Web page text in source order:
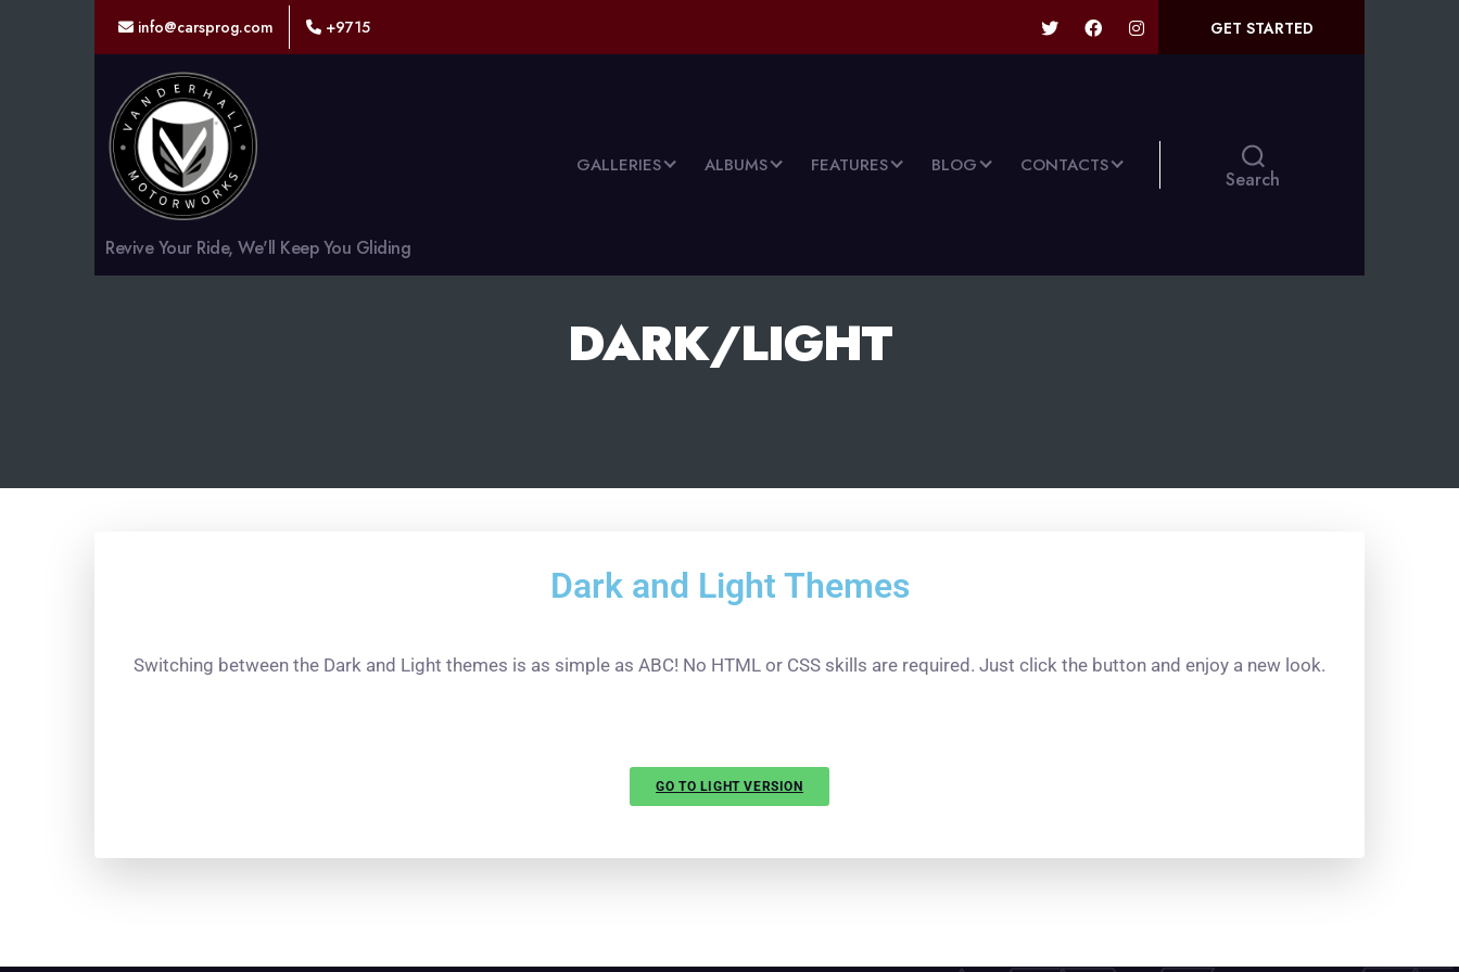
info@carsprog.com +9715 GET STARTED
Revive Your Ride, We'll Keep You Gliding
GALLERIES ALBUMS FEATURES BLOG CONTACTS
Search
DARK/LIGHT
Darkand Light Themes
Switching between the Dark and Light themes is as simple as ABC! No HTML or CSS skills are required. Just click the button and enjoy a new look.
GO TO LIGHT VERSION